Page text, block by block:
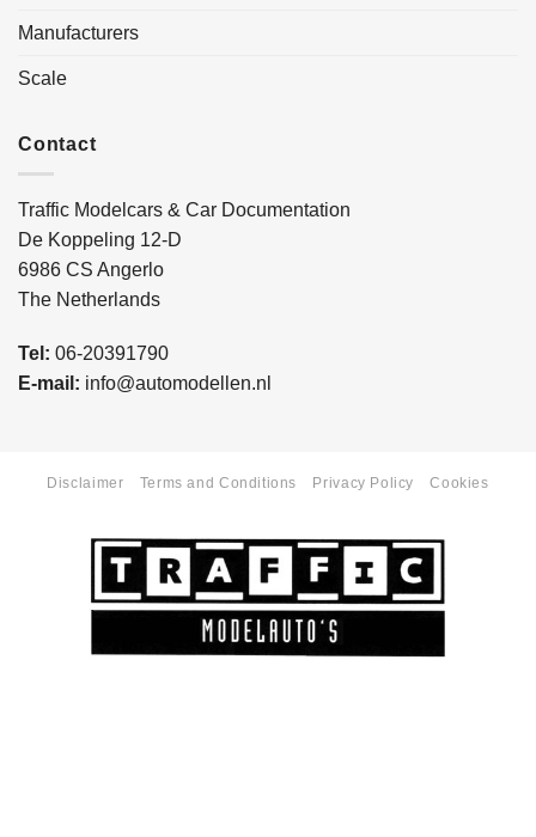
Manufacturers
Scale
Contact
Traffic Modelcars & Car Documentation
De Koppeling 12-D
6986 CS Angerlo
The Netherlands
Tel: 06-20391790
E-mail: info@automodellen.nl
Disclaimer Terms and Conditions Privacy Policy Cookies